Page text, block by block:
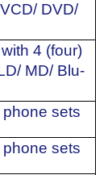
DVD/
4 (four)
MD/ Blu-
sets
sets